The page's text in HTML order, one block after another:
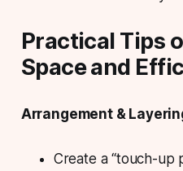
Practical Tips
Space and
Arrangement &
Create a “touch-up